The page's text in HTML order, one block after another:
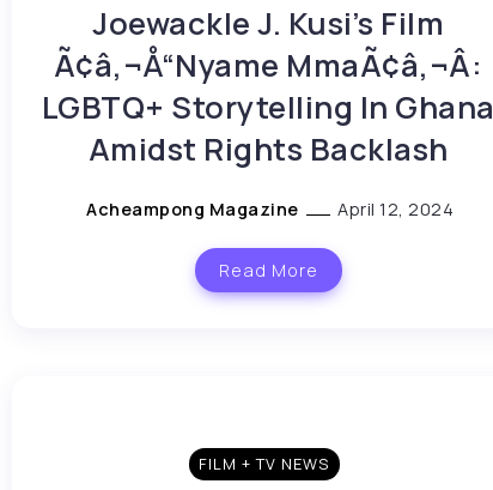
Joewackle J. Kusi’s Film
Ã¢â‚¬Å“Nyame MmaÃ¢â‚¬Â:
LGBTQ+ Storytelling In Ghana
Amidst Rights Backlash
Acheampong Magazine April 12, 2024
Read More
FILM + TV NEWS